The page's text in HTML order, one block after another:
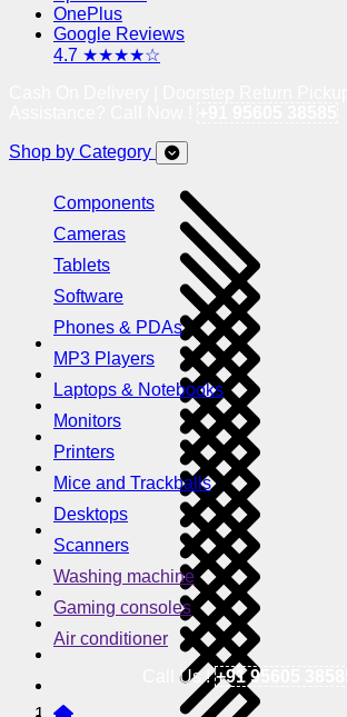
OnePlus
Google Reviews
4.7 ★★★★☆
Shop by Category
Components
Cameras
Tablets
Software
Phones & PDAs
MP3 Players
Laptops & Notebooks
Monitors
Printers
Mice and Trackballs
Desktops
Scanners
Washing machine
Gaming consoles
Air conditioner
Call Us !+91 95605 38585